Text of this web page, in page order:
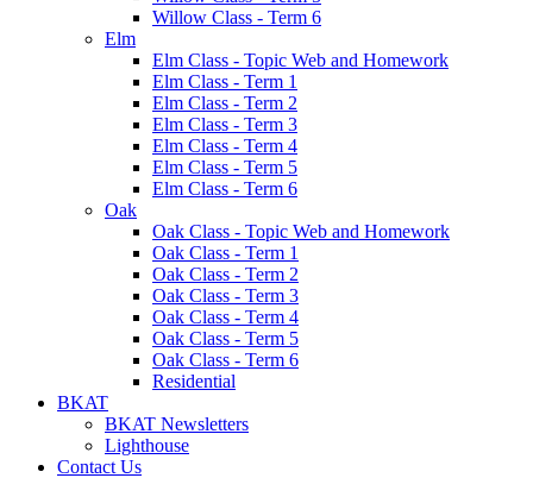
Willow Class - Term 6
Elm
Elm Class - Topic Web and Homework
Elm Class - Term 1
Elm Class - Term 2
Elm Class - Term 3
Elm Class - Term 4
Elm Class - Term 5
Elm Class - Term 6
Oak
Oak Class - Topic Web and Homework
Oak Class - Term 1
Oak Class - Term 2
Oak Class - Term 3
Oak Class - Term 4
Oak Class - Term 5
Oak Class - Term 6
Residential
BKAT
BKAT Newsletters
Lighthouse
Contact Us